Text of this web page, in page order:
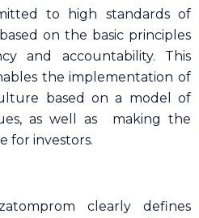
to high standards of
on the basic principles
and accountability. This
the implementation of
based on a model of
as well as making the
for investors.
clearly defines